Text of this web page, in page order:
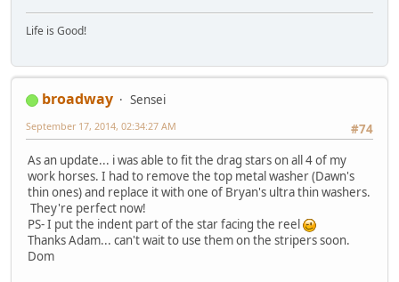
Life is Good!
broadway
Sensei
#74
September 17, 2014, 02:34:27 AM
As an update... i was able to fit the drag stars on all 4 of my
work horses. I had to remove the top metal washer (Dawn's
thin ones) and replace it with one of Bryan's ultra thin washers.
They're perfect now!
PS- I put the indent part of the star facing the reel
Thanks Adam... can't wait to use them on the stripers soon.
Dom